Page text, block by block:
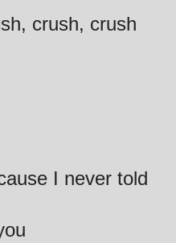
crush, crush
I never told